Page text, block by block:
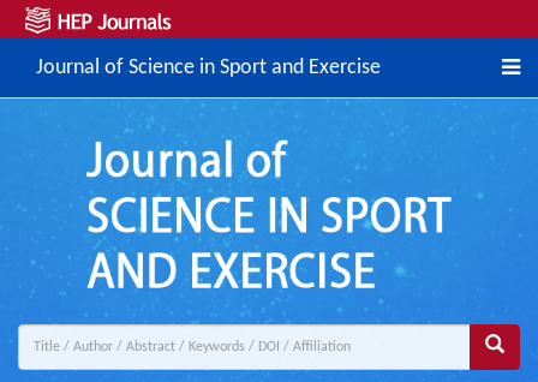
Journal of Science in Sport and Exercise